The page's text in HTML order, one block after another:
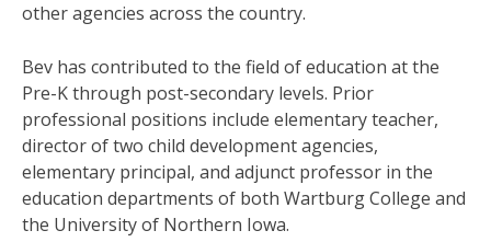
other agencies across the country.
Bev has contributed to the field of education at the
Pre-K through post-secondary levels. Prior
professional positions include elementary teacher,
director of two child development agencies,
elementary principal, and adjunct professor in the
education departments of both Wartburg College and
the University of Northern Iowa.